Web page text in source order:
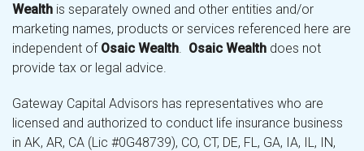
Wealth is separately owned and other entities and/or
marketing names, products or services referenced here are
independent of Osaic Wealth. Osaic Wealth does not
provide tax or legal advice.
Gateway Capital Advisors has representatives who are
licensed and authorized to conduct life insurance business
in AK, AR, CA (Lic #0G48739), CO, CT, DE, FL, GA, IA, IL, IN,